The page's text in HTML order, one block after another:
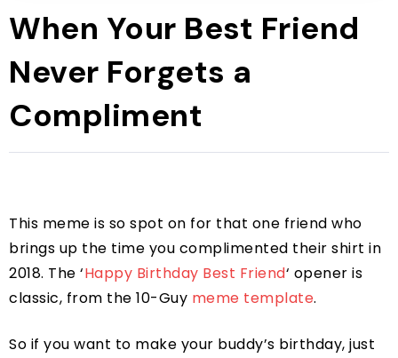
When Your Best Friend
Never Forgets a
Compliment
This meme is so spot on for that one friend who
brings up the time you complimented their shirt in
2018. The ‘Happy Birthday Best Friend‘ opener is
classic, from the 10-Guy meme template.
So if you want to make your buddy’s birthday, just